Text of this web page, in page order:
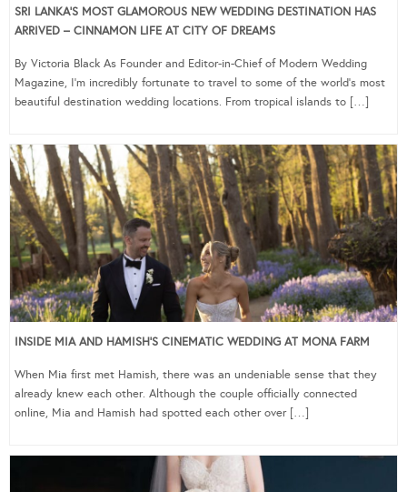
SRI LANKA’S MOST GLAMOROUS NEW WEDDING DESTINATION HAS
ARRIVED – CINNAMON LIFE AT CITY OF DREAMS
By Victoria Black As Founder and Editor-in-Chief of Modern Wedding
Magazine, I’m incredibly fortunate to travel to some of the world’s most
beautiful destination wedding locations. From tropical islands to […]
INSIDE MIA AND HAMISH’S CINEMATIC WEDDING AT MONA FARM
When Mia first met Hamish, there was an undeniable sense that they
already knew each other. Although the couple officially connected
online, Mia and Hamish had spotted each other over […]